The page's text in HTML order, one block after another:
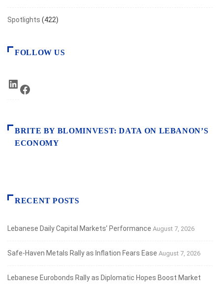
Spotlights (422)
FOLLOW US
LinkedIn
BRITE BY BLOMINVEST: DATA ON LEBANON’S
ECONOMY
RECENT POSTS
Lebanese Daily Capital Markets’ Performance August 7, 2026
Safe‑Haven Metals Rally as Inflation Fears Ease August 7, 2026
Lebanese Eurobonds Rally as Diplomatic Hopes Boost Market